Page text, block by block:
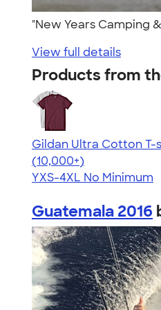
"New Years Camping
View full details
Products from
Gildan Ultra Cotton T-
4.64
304318
(10,000+)
YXS-4XL No Minimum
Guatemala 2016